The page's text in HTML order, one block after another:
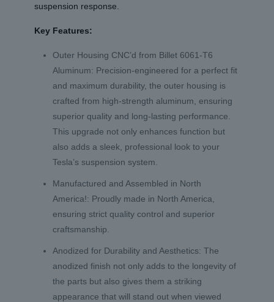
suspension response.
Key Features:
Outer Housing CNC’d from Billet 6061-T6
Aluminum: Precision-engineered for a perfect fit
and maximum durability, the outer housing is
crafted from high-strength aluminum, ensuring
superior quality and long-lasting performance.
This upgrade not only enhances function but
also adds a sleek, professional look to your
Tesla’s suspension system.
Manufactured and Assembled in North
America!: Proudly made in North America,
ensuring strict quality control and superior
craftsmanship.
Anodized for Durability and Aesthetics: The
anodized finish not only adds to the longevity of
the parts but also gives them a striking
appearance that will stand out when viewed